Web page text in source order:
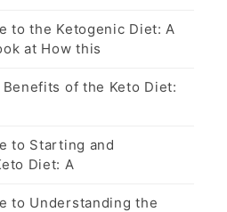
to the Ketogenic Diet: A
at How this
of the Keto Diet:
to Starting and
Diet: A
to Understanding the